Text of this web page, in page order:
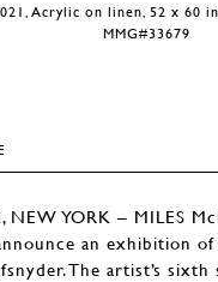
Acrylic on linen, 52 x 60
MMG#33679
NEW YORK – MILES
an exhibition
The artist’s